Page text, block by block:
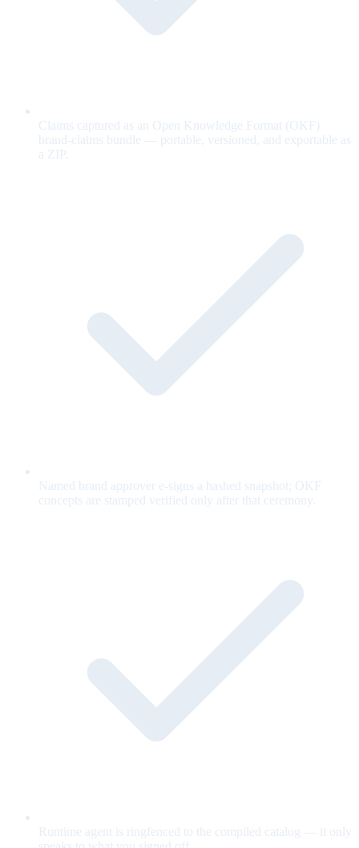
Claims captured as an Open Knowledge Format (OKF)
brand-claims bundle — portable, versioned, and exportable as
a ZIP.
Named brand approver e-signs a hashed snapshot; OKF
concepts are stamped verified only after that ceremony.
Runtime agent is ringfenced to the compiled catalog — it only